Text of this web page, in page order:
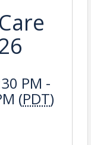
PM -
(PDT)